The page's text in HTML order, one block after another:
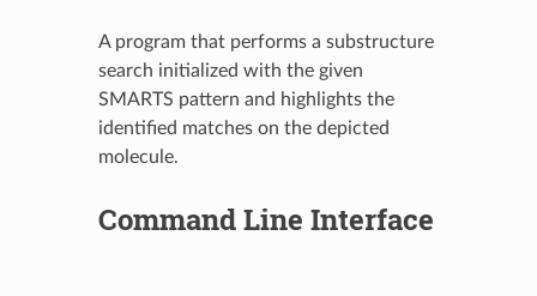
A program that performs a substructure
search initialized with the given
SMARTS pattern and highlights the
identified matches on the depicted
molecule.
Command Line Interface